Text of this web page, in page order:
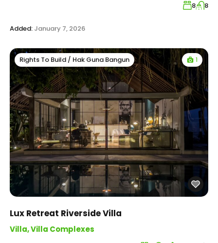
8 8
Added: January 7, 2026
Rights To Build / Hak Guna Bangun 1
Lux Retreat Riverside Villa
Villa,Villa Complexes